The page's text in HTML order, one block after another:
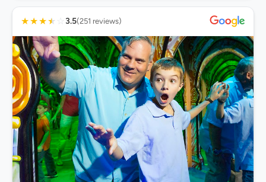
★★★★ ☆ 3.5(251 reviews)